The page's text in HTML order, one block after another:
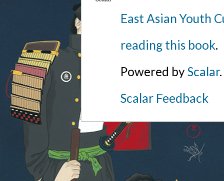
East Asian Youth
reading this book.
Powered byScalar.
Scalar Feedback